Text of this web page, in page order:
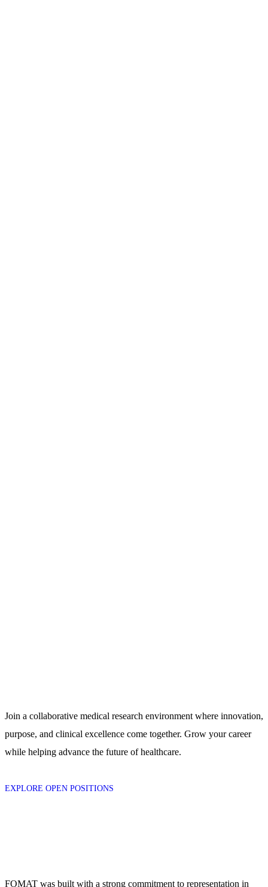
Join a collaborative medical research environment where innovation,
purpose, and clinical excellence come together. Grow your career
while helping advance the future of healthcare.
EXPLORE OPEN POSITIONS
FOMAT was built with a strong commitment to representation in